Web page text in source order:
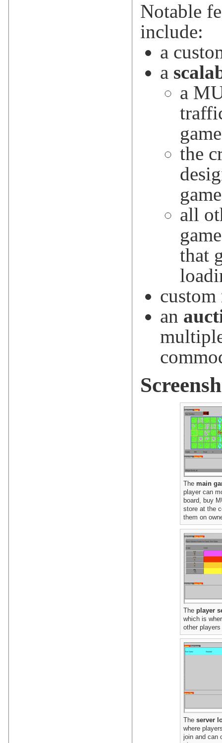
Notable
include:
a
a
a
game
the
game
all
that
custom
an
The main
player can
board, buy
store at the
them on
The player
which is
other
The server
where
join and can